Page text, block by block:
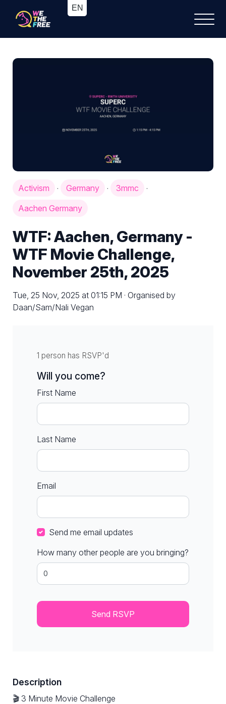
Activism · Germany · 3mmc
·
Aachen Germany
WTF: Aachen, Germany -
WTF Movie Challenge,
November 25th, 2025
Tue, 25 Nov, 2025 at 01:15 PM · Organised by
Daan/Sam/Nali Vegan
1 person has RSVP'd
Will you come?
First Name
Last Name
Email
Send me email updates
How many other people are you bringing?
Description
🎬 3 Minute Movie Challenge